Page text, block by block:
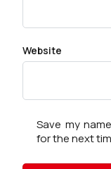
Website
Save my
for the next